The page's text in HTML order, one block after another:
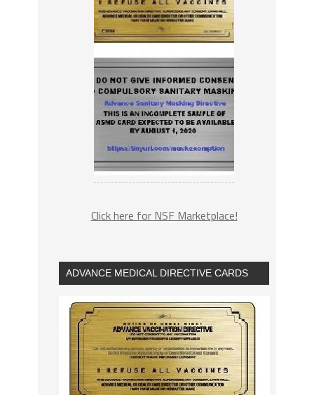
Click here for NSF Marketplace!
ADVANCE MEDICAL DIRECTIVE CARDS